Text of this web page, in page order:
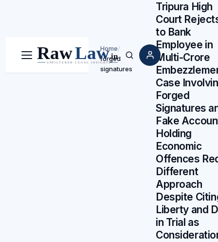
Menu Search
Home/
forged
signatures
Tripura High
Court
to Bank
Employee in
Multi-Crore
Case
Forged
Signatures
Fake
Holding
Economic
Offences
Different
Approach
Despite
Liberty and
in Trial as